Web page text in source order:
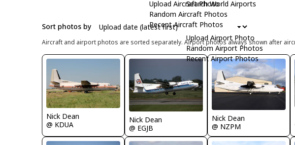
Upload Aircraft Photo
Random Aircraft Photos
Recent Aircraft Photos
Search World Airports
Upload Airport Photo
Random Airport Photos
Recent Airport Photos
Sort photos by
Aircraft and airport photos are sorted separately. Airport photos always shown after
Nick Dean
@ KDUA
Nick Dean
@ EGJB
Nick Dean
@ NZPM